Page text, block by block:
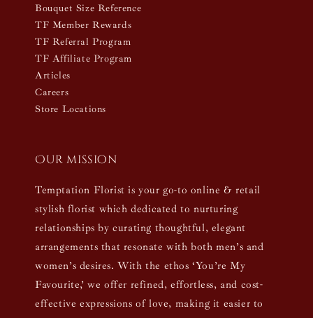
Bouquet Size Reference
TF Member Rewards
TF Referral Program
TF Affiliate Program
Articles
Careers
Store Locations
Our mission
Temptation Florist is your go-to online & retail
stylish florist which dedicated to nurturing
relationships by curating thoughtful, elegant
arrangements that resonate with both men’s and
women’s desires. With the ethos ‘You’re My
Favourite,’ we offer refined, effortless, and cost-
effective expressions of love, making it easier to